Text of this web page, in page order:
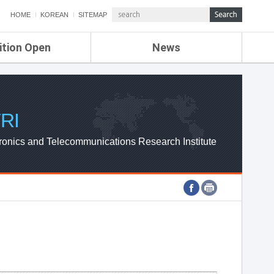
HOME KOREAN SITEMAP
Open News
ETRI NEWS
ETRI WEBZINE
and Telecommunications Research Institute